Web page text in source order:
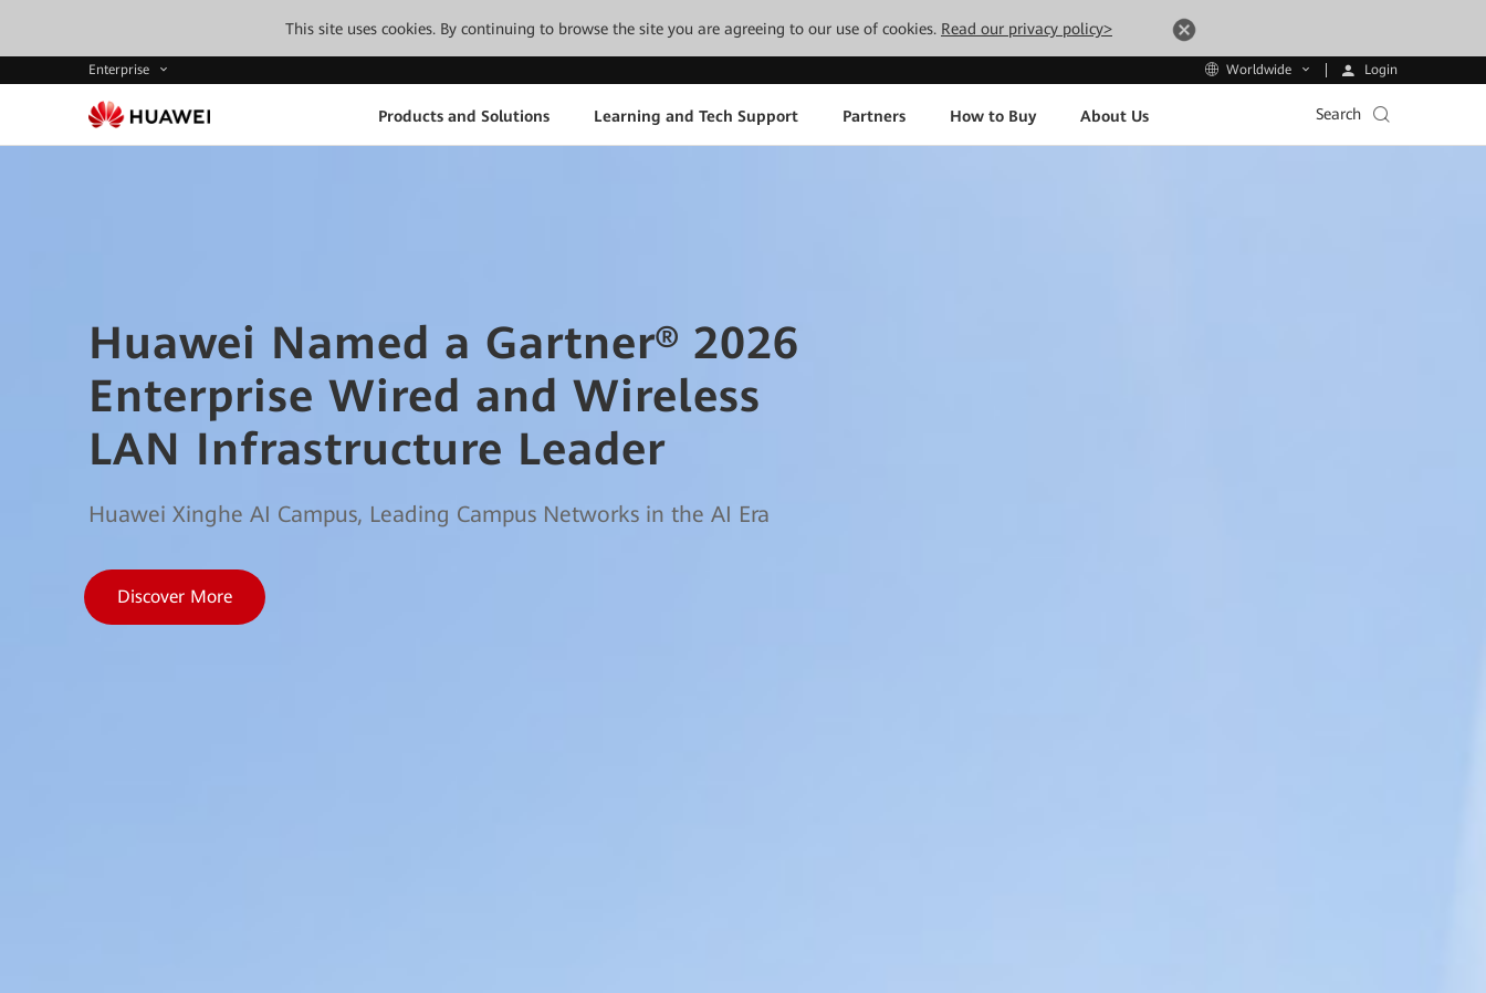
This site uses cookies. By continuing to browse the site you are agreeing to our use of cookies. Read our privacy policy>
Enterprise Worldwide Login
Products and Solutions Learning and Tech Support Partners How to Buy About Us Search
Huawei Named a Gartner® 2026
Enterprise Wired and Wireless
LAN Infrastructure Leader
Huawei Xinghe AI Campus, Leading Campus Networks in the AI Era
Discover More